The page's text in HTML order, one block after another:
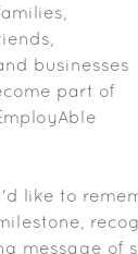
businesses
part of
like to
message of